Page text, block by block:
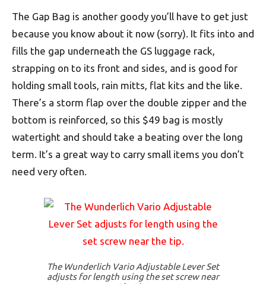
The Gap Bag is another goody you’ll have to get just
because you know about it now (sorry). It fits into and
fills the gap underneath the GS luggage rack,
strapping on to its front and sides, and is good for
holding small tools, rain mitts, flat kits and the like.
There’s a storm flap over the double zipper and the
bottom is reinforced, so this $49 bag is mostly
watertight and should take a beating over the long
term. It’s a great way to carry small items you don’t
need very often.
The Wunderlich Vario Adjustable Lever Set
adjusts for length using the set screw near